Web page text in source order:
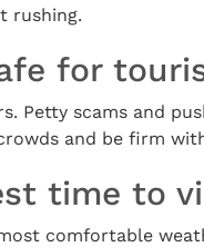
rushing.
for
Petty scams and
and be firm
time to
comfortable